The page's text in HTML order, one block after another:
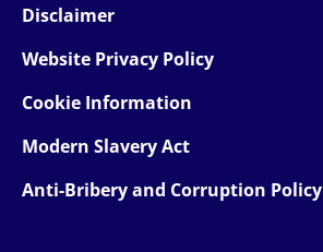
Disclaimer
Website Privacy Policy
Cookie Information
Modern Slavery Act
Anti-Bribery and Corruption Policy